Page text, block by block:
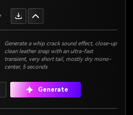
Generate a whip crack sound effect, close-up
clean leather snap with an ultra-fast
transient, very short tail, mostly dry mono-
center, 5 seconds
Generate